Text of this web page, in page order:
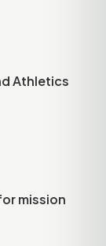
Athletics
mission